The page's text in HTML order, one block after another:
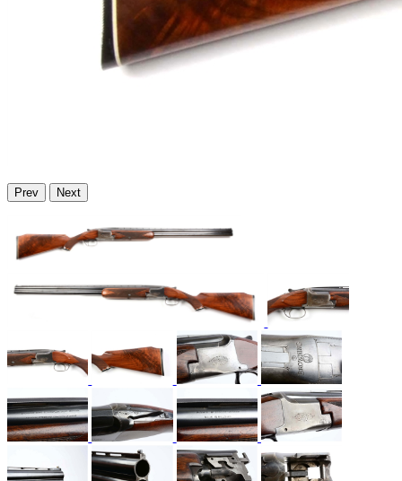
Prev Next